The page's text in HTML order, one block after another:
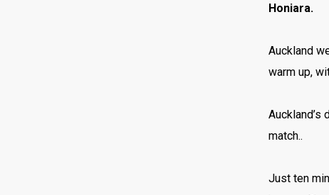
Honiara.
Auckland
warm up,
match..
Just ten